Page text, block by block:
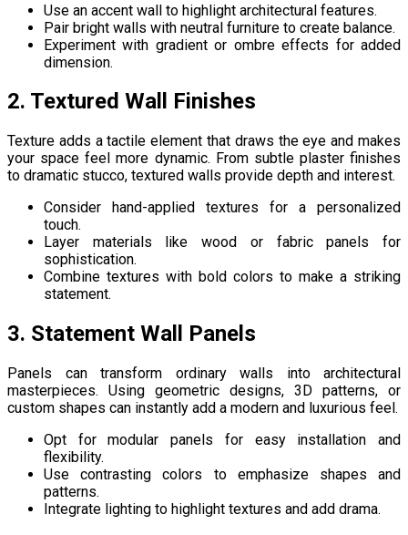
Use an accent wall to highlight architectural features.
Pair bright walls with neutral furniture to create balance.
Experiment with gradient or ombre effects for added
dimension.
2. Textured Wall Finishes
Texture adds a tactile element that draws the eye and makes
your space feel more dynamic. From subtle plaster finishes
to dramatic stucco, textured walls provide depth and interest.
Consider hand-applied textures for a personalized
touch.
Layer materials like wood or fabric panels for
sophistication.
Combine textures with bold colors to make a striking
statement.
3. Statement Wall Panels
Panels can transform ordinary walls into architectural
masterpieces. Using geometric designs, 3D patterns, or
custom shapes can instantly add a modern and luxurious feel.
Opt for modular panels for easy installation and
flexibility.
Use contrasting colors to emphasize shapes and
patterns.
Integrate lighting to highlight textures and add drama.